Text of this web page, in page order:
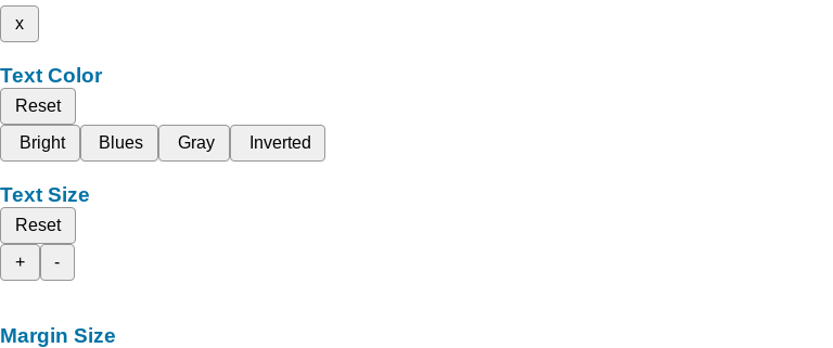
x
Text Color
Reset
Bright
Blues Gray Inverted
Text Size
Reset
+
-
Margin Size